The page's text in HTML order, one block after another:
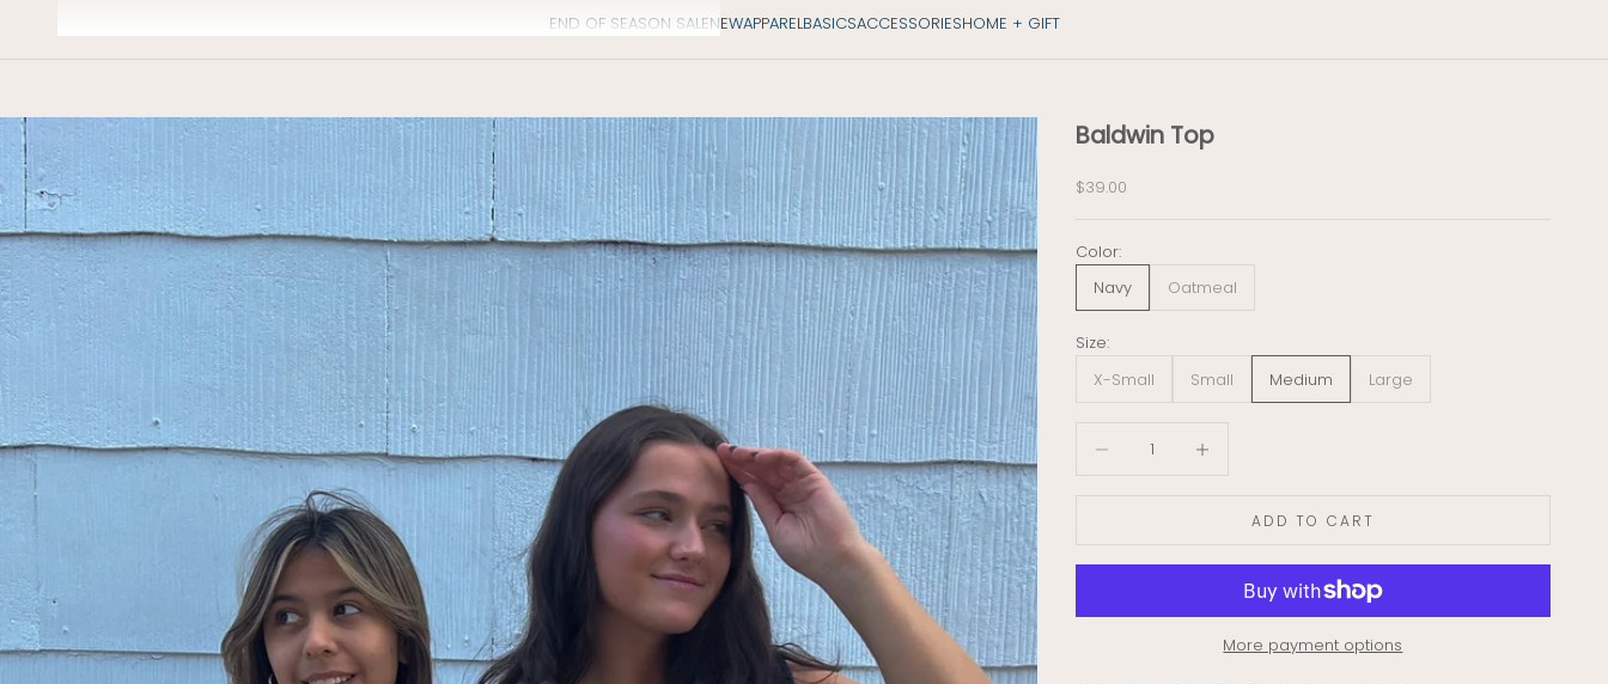
END OF SEASON SALENEWAPPARELBASICSACCESSORIESHOME + GIFT
Baldwin Top
Sale price
$39.00
Color:
Navy
Oatmeal
Size:
X-Small
Small Medium Large
ADD TO CART
More payment options